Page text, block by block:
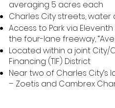
averaging 5 acres each
Charles City streets, water
Access to Park via
the four-lane freeway,
Located within a joint City/
Financing (TIF) District
Near two of Charles
– Zoetis and Cambrex